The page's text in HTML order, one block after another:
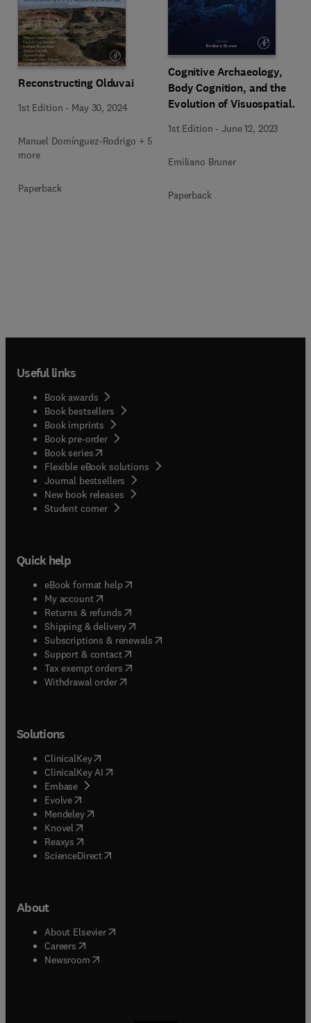
Reconstructing Olduvai
1st Edition - May 30, 2024
Manuel Domínguez-Rodrigo + 5
more
Paperback
Cognitive Archaeology,
Body Cognition, and the
Evolution of Visuospatial
1st Edition -June 12, 2023
Emiliano Bruner
Paperback
Useful links
Book awards
Book bestsellers
Book imprints
Book pre-order
Book series(opens in new tab/window
Flexible eBook solutions
Journal bestsellers
New book releases
Student corner( opens in new tab/window
Quick help
eBook format help( opens in new tab/window
My account( opens in new tab/window
Returns & refunds( opens in new tab/window
Shipping & delivery(opens in new tab/window
Subscriptions & renewals( opens in new tab/window
Support & contact( opens in new tab/window
Tax exempt orders( opens in new tab/window
Withdrawal order
Solutions
ClinicalKey(opens in new tab/window
ClinicalKey AI opens in new tab/window
Embase( opens in new tab/window
Evolve(opens in new tab/window
Mendeley( opens in new tab/window
Knovel (opens in new tab/window
Reaxys (opens in new tab/window
ScienceDirect(opens in new tab/window
About
About Elsevier( opens in new tab/window
Careers opens in new tab/window
Newsroom( opens in new tab/window